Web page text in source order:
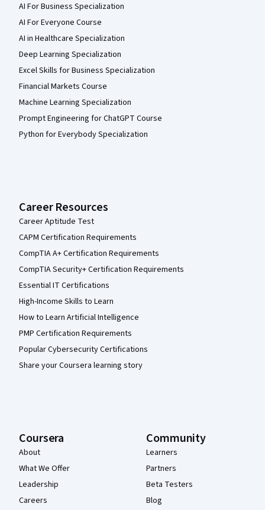
AI For Business Specialization
AI For Everyone Course
AI in Healthcare Specialization
Deep Learning Specialization
Excel Skills for Business Specialization
Financial Markets Course
Machine Learning Specialization
Prompt Engineering for ChatGPT Course
Python for Everybody Specialization
Career Resources
Career Aptitude Test
CAPM Certification Requirements
CompTIA A+ Certification Requirements
CompTIA Security+ Certification Requirements
Essential IT Certifications
High-Income Skills to Learn
How to Learn Artificial Intelligence
PMP Certification Requirements
Popular Cybersecurity Certifications
Share your Coursera learning story
Coursera
About
What We Offer
Leadership
Careers
Community
Learners
Partners
Beta Testers
Blog